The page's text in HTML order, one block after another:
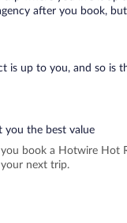
after you book,
is up to you, and so is
you the best value
book a Hotwire Hot
next trip.